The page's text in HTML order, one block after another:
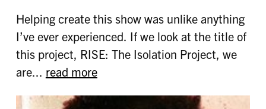
Helping create this show was unlike anything
I’ve ever experienced. If we look at the title of
this project, RISE: The Isolation Project, we
are... read more